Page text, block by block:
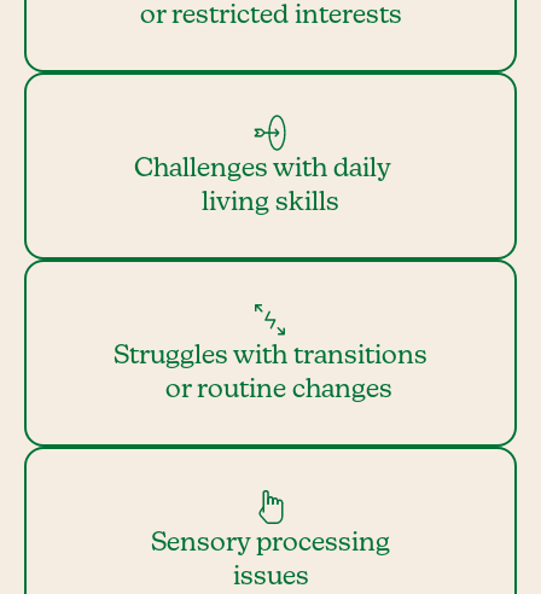
or restricted interests
Challenges with daily
living skills
Struggles with transitions
or routine changes
Sensory processing
issues